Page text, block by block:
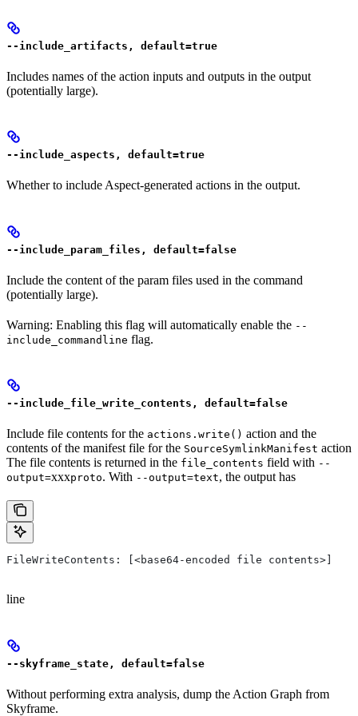
--include_artifacts, default=true
Includes names of the action inputs and outputs in the output
(potentially large).
--include_aspects, default=true
Whether to include Aspect-generated actions in the output.
--include_param_files, default=false
Include the content of the param files used in the command
(potentially large).
Warning: Enabling this flag will automatically enable the --
include_commandline flag.
--include_file_write_contents, default=false
Include file contents for the actions.write() action and the
contents of the manifest file for the SourceSymlinkManifest action
The file contents is returned in the file_contents field with --
output=xxxproto. With --output=text, the output has
FileWriteContents: [<base64-encoded file contents>]
line
--skyframe_state, default=false
Without performing extra analysis, dump the Action Graph from
Skyframe.